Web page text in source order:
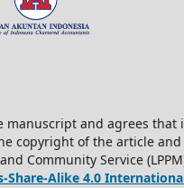
and agrees that
copyright of the article
Community Service
Alike 4.0 International